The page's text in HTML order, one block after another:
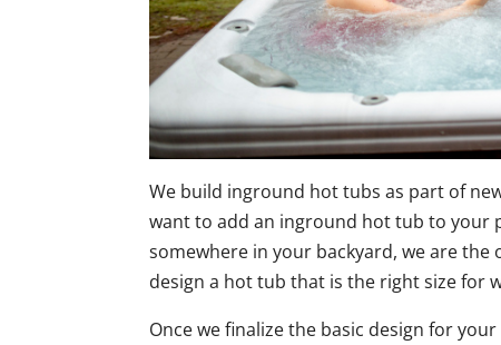
We build inground hot tubs as part of
want to add an inground hot tub to your
somewhere in your backyard, we are
design a hot tub that is the right size for
Once we finalize the basic design for